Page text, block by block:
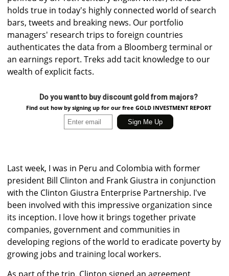
holds true in today's highly connected world of search
bars, tweets and breaking news. Our portfolio
managers' research trips to foreign countries
authenticates the data from a Bloomberg terminal or
an earnings report. Treks add tacit knowledge to our
wealth of explicit facts.
Do you want to buy discount gold from majors?
Find out how by signing up for our free GOLD INVESTMENT REPORT
Last week, I was in Peru and Colombia with former
president Bill Clinton and Frank Giustra in conjunction
with the Clinton Giustra Enterprise Partnership. I've
been involved with this impressive organization since
its inception. I love how it brings together private
companies, government and communities in
developing regions of the world to eradicate poverty by
growing jobs and training local workers.